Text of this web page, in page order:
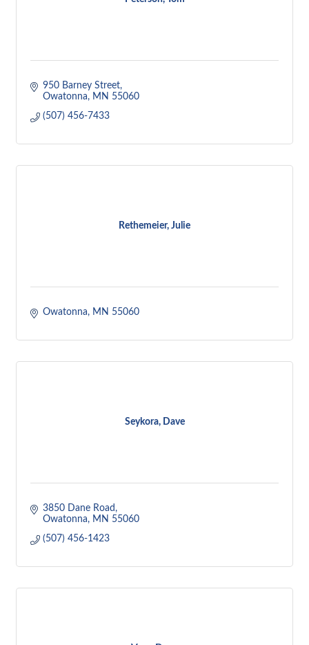
950 Barney Street
Owatonna
MN 55060
(507) 456-7433
Rethemeier, Julie
Owatonna MN 55060
Seykora, Dave
3850 Dane Road
Owatonna
MN 55060
(507) 456-1423